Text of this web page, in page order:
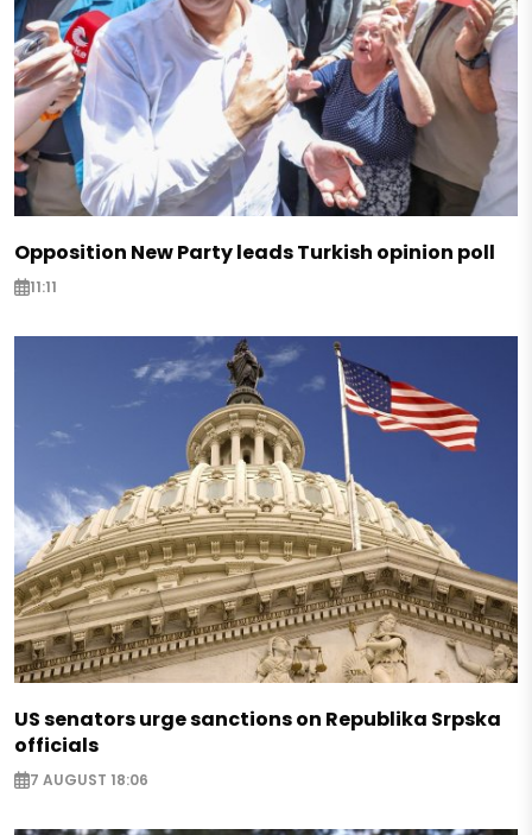
Opposition New Party leads Turkish opinion poll
11:11
US senators urge sanctions on Republika Srpska
officials
7 AUGUST 18:06